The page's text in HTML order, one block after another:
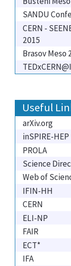
SANDU
CERN -
2015
Brasov Meso
Useful
arXiv.org
inSPIRE-HEP
PROLA
Science
Web of
IFIN-HH
CERN
ELI-NP
FAIR
ECT*
IFA